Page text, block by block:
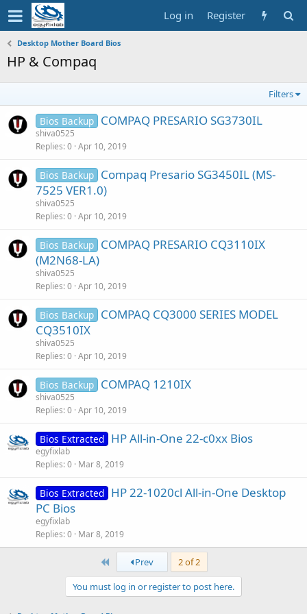
Log in Register
Desktop Mother Board Bios
HP & Compaq
Filters
Bios Backup COMPAQ PRESARIO SG3730IL
shiva0525
Replies 0 Apr 10, 2019
Bios Backup Compaq Presario SG3450IL (MS-
7525 VER1.0)
shiva0525
Replies 0 Apr 10, 2019
Bios Backup COMPAQ PRESARIO CQ3110IX
(M2N68-LA)
shiva0525
Replies 0 Apr 10, 2019
Bios Backup COMPAQ CQ3000 SERIES MODEL
CQ3510IX
shiva0525
Replies 0 Apr 10, 2019
Bios Backup COMPAQ 1210IX
shiva0525
Replies 0 Apr 10, 2019
Bios Extracted HP All-in-One 22-c0xx Bios
egyfixlab
Replies 0 Mar 8, 2019
Bios Extracted HP 22-1020cl All-in-One Desktop
PC Bios
egyfixlab
Replies 0 Mar 8, 2019
First Prev
2 of 2
You must log in or register to post here.